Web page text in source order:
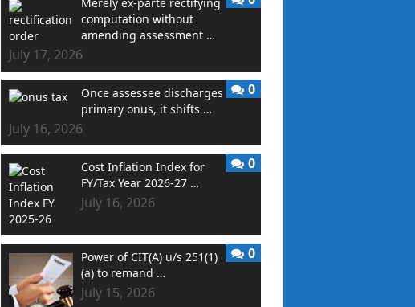
computation without
amending assessment …
July 17, 2026
Once assessee discharges
primary onus, it shifts …
July 16, 2026
0
Cost Inflation Index for
FY/Tax Year 2026-27 …
July 16, 2026
0
Power of CIT(A) u/s 251(1)
(a) to remand …
July 15, 2026
0